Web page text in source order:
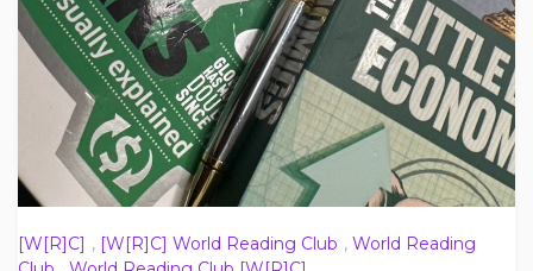
[W[R]C] , [W[R]C] World Reading Club , World Reading